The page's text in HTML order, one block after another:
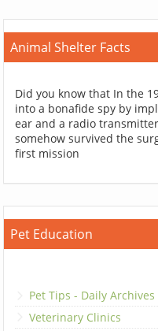
Animal Shelter Facts
Did you know that In the
into a bonafide spy by
ear and a radio
somehow survived the
first mission
Pet Education
Pet Tips - Daily Archives
Veterinary Clinics